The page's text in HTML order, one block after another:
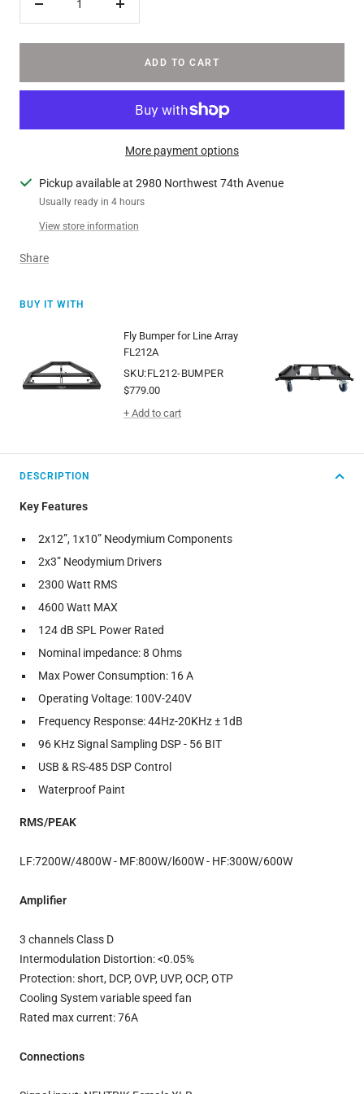
Decrease
Increase
ADD TO CART
More payment options
Pickup available at 2980 Northwest 74th Avenue
Usually ready in 4 hours
View store information
Share
DESCRIPTION
Key Features
2x12”, 1x10” Neodymium Components
2x3” Neodymium Drivers
2300 Watt RMS
4600 Watt MAX
124 dB SPL Power Rated
Nominal impedance: 8 Ohms
Max Power Consumption: 16 A
Operating Voltage: 100V-240V
Frequency Response: 44Hz-20KHz ± 1dB
96 KHz Signal Sampling DSP - 56 BIT
USB & RS-485 DSP Control
Waterproof Paint
RMS/PEAK
LF:7200W/4800W - MF:800W/l600W - HF:300W/600W
Amplifier
3 channels Class D
Intermodulation Distortion: <0.05%
Protection: short, DCP, OVP, UVP, OCP, OTP
Cooling System variable speed fan
Rated max current: 76A
Connections
BUY IT WITH
Fly Bumper for Line Array
FL212A
SKU:FL212-BUMPER
Sale
price
$779.00
+ Add to cart